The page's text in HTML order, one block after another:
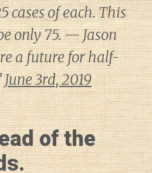
cases of each. This
only 75. — Jason
a future for half-
June 3rd, 2019
of the